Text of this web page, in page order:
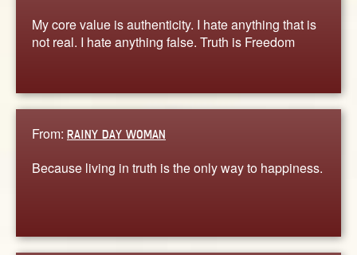
My core value is authenticity. I hate anything that is
not real. I hate anything false. Truth is Freedom
From: RAINY DAY WOMAN
Because living in truth is the only way to happiness.